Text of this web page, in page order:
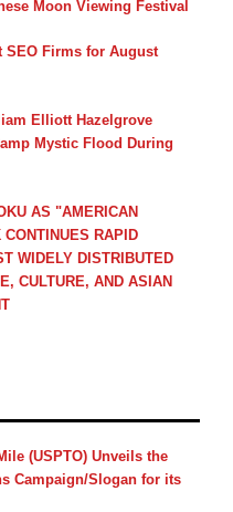
Moon Viewing Festival
SEO Firms for August
Elliott Hazelgrove
Mystic Flood During
AS "AMERICAN
RAPID
WIDELY DISTRIBUTED
CULTURE, AND ASIAN
(USPTO) Unveils the
Campaign/Slogan for its